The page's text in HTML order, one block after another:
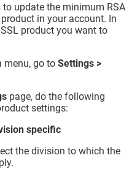
update the minimum RSA
in your account. In
product you want to
menu, go toSettings >
page, do the following
settings:
specific
the division to which the